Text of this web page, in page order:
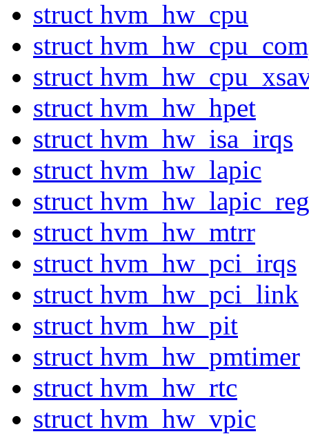
struct hvm_hw_cpu
struct
struct
struct hvm_hw_hpet
struct hvm_hw_isa_irqs
struct hvm_hw_lapic
struct
struct hvm_hw_mtrr
struct hvm_hw_pci_irqs
struct hvm_hw_pci_link
struct hvm_hw_pit
struct hvm_hw_pmtimer
struct hvm_hw_rtc
struct hvm_hw_vpic